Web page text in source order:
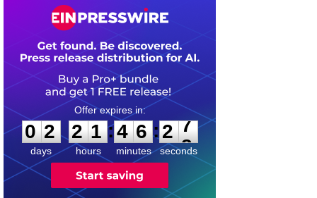
0
2
2
days
2
2
1
1
hours
:
4
4
6
6
minutes
:2
7
7
seconds